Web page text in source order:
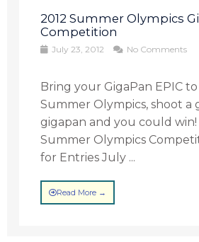
2012 Summer Olympics
Competition
July 23, 2012 No Comments
Bring your GigaPan EPIC
Summer Olympics, shoot a
gigapan and you could win!
Summer Olympics
for Entries July ...
Read More →